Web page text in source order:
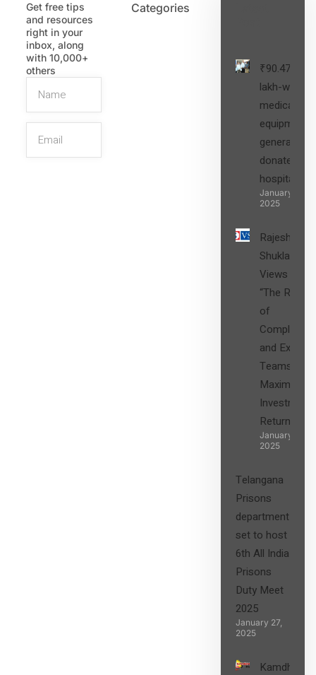
Get free tips
and resources
right in your
inbox, along
with 10,000+
others
Categories
₹90.47
lakh-worth
medical
equipment,
generators
donated to
hospital
January 27,
2025
Rajesh
Shukla’s
Views on
“The Role
of
Compliance
and Expert
Teams in
Maximizing
Investment
Returns”
January 27,
2025
Telangana
Prisons
department
set to host
6th All India
Prisons
Duty Meet
2025
January 27,
2025
Kamdhenu